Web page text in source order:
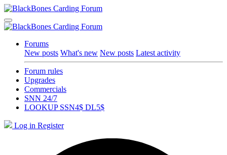
Forums
New posts What's new New posts Latest activity
Forum rules
Upgrades
Commercials
SNN 24/7
LOOKUP SSN4$ DL5$
Log in Register